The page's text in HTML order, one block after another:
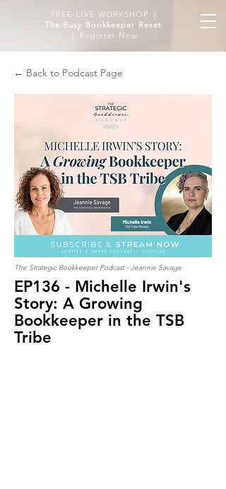
FREE LIVE WORKSHOP |
The Busy Bookkeeper Reset
| Register Now
← Back to Podcast Page
The Strategic Bookkeeper Podcast - Jeannie Savage
EP136 - Michelle Irwin's
Story: A Growing
Bookkeeper in the TSB
Tribe